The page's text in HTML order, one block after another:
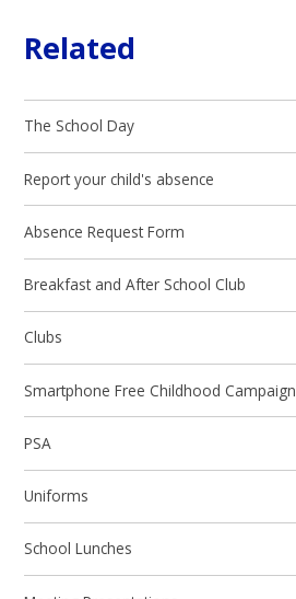
Related
The School Day
Report your child's absence
Absence Request Form
Breakfast and After School Club
Clubs
Smartphone Free Childhood Campaign
PSA
Uniforms
School Lunches